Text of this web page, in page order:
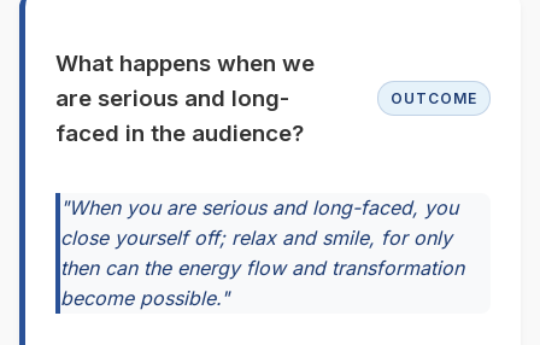
What happens when we
are serious and long-
faced in the audience?
OUTCOME
"When you are serious and long-faced, you
close yourself off; relax and smile, for only
then can the energy flow and transformation
become possible."